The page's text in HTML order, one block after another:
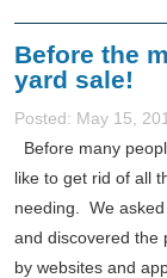
Before the
yard sale!
Posted: May 15,
Before many
like to get rid of all
needing. We
and discovered the
by websites and